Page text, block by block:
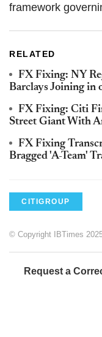
framework
RELATED
FX Fixing: NY
Barclays Joining in
FX Fixing: Citi
Street Giant With
FX Fixing
Bragged 'A-Team'
CITIGROUP
© Copyright IBTimes
Request a